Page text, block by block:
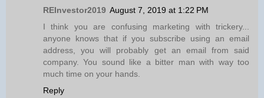
REInvestor2019 August 7, 2019 at 1:22 PM
I think you are confusing marketing with trickery...
anyone knows that if you subscribe using an email
address, you will probably get an email from said
company. You sound like a bitter man with way too
much time on your hands.
Reply